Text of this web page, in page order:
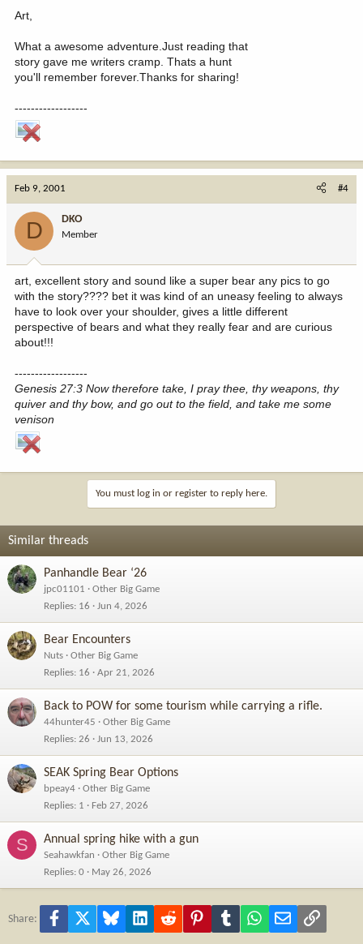
Art,
What a awesome adventure.Just reading that
story gave me writers cramp. Thats a hunt
you'll remember forever.Thanks for sharing!
------------------
Feb 9, 2001 #4
D DKO
Member
art, excellent story and sound like a super bear any pics to go
with the story???? bet it was kind of an uneasy feeling to always
have to look over your shoulder, gives a little different
perspective of bears and what they really fear and are curious
about!!!
------------------
Genesis 27:3 Now therefore take, I pray thee, thy weapons, thy
quiver and thy bow, and go out to the field, and take me some
venison
You must log in or register to reply here.
Similar threads
Panhandle Bear ‘26
jpc01101
Other Big Game
Replies 16 Jun 4, 2026
Bear Encounters
Nuts
Other Big Game
Replies 16 Apr 21, 2026
Back to POW for some tourism while carrying a rifle.
44hunter45
Other Big Game
Replies 26 Jun 13, 2026
SEAK Spring Bear Options
bpeay4
Other Big Game
Replies 1 Feb 27, 2026
S Annual spring hike with a gun
Seahawkfan
Other Big Game
Replies 0 May 26, 2026
Share: Facebook Bluesky LinkedInReddit PinterestTumblr WhatsApp
Email Link